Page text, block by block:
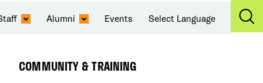
Alumni Events Select Language
COMMUNITY & TRAINING
Expand